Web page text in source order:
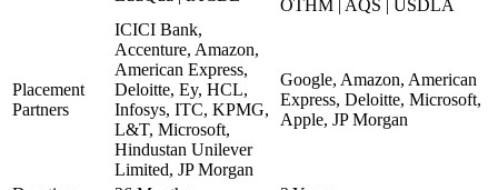
OTHM | AQS | USDLA
Placement
Partners
ICICI Bank,
Accenture, Amazon,
American Express,
Deloitte, Ey, HCL,
Infosys, ITC, KPMG,
L&T, Microsoft,
Hindustan Unilever
Limited, JP Morgan
Google, Amazon, American
Express, Deloitte, Microsoft,
Apple, JP Morgan